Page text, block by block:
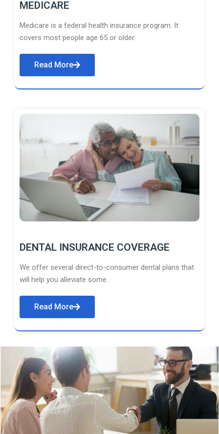
MEDICARE
Medicare is a federal health insurance program. It
covers most people age 65 or older.
Read More
DENTAL INSURANCE COVERAGE
We offer several direct-to-consumer dental plans that
will help you alleviate some.
Read More